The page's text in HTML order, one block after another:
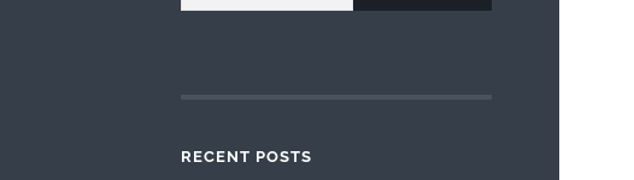
RECENT POSTS